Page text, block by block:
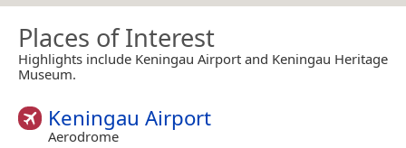
Places of Interest
Highlights include Keningau Airport and Keningau Heritage
Museum.
Keningau Airport
Aerodrome